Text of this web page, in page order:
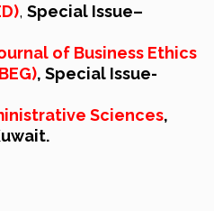
, Special Issue–
of Business Ethics
, Special Issue-
Sciences,